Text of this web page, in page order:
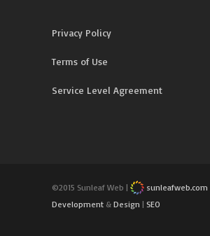
Privacy Policy
Terms of Use
Service Level Agreement
©2015 Sunleaf Web | sunleafweb.com
Development & Design | SEO